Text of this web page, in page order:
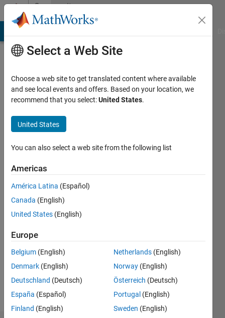
Skip to contentCommunity
Profile
van
der
Stelt
Active
2017
Select a Web Site
Choose a web site to get translated content where available
and see local events and offers. Based on your location, we
recommend that you select:United States.
United States
You can also select a web site from the following list
Americas
América Latina (Español)
Canada (English)
United States (English)
Europe
Belgium (English)
Denmark (English)
Deutschland (Deutsch)
España (Español)
Finland (English)
Netherlands (English)
Norway (English)
Österreich (Deutsch)
Portugal (English)
Sweden (English)